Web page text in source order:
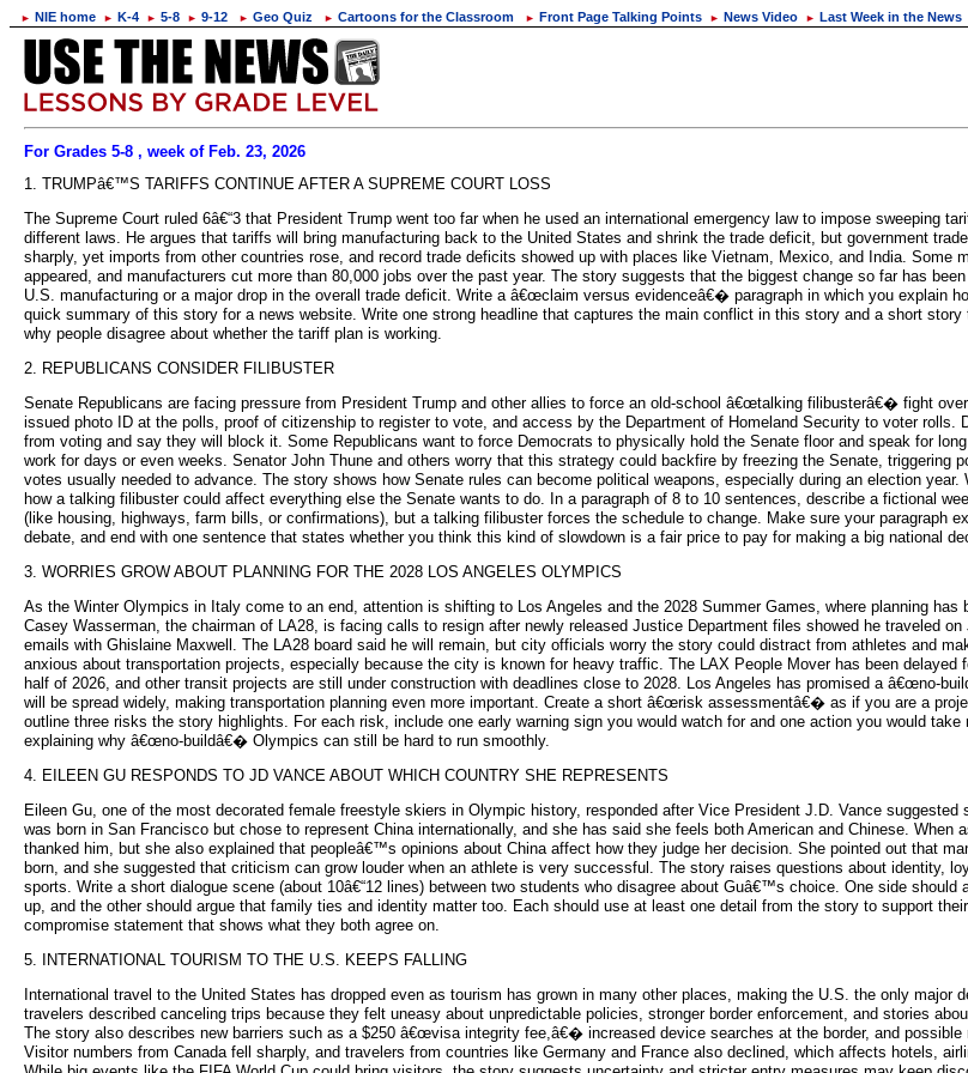
► NIE home ► K-4 ► 5-8 ► 9-12 ► Geo Quiz ► Cartoons for the Classroom ► Front Page Talking Points ► News Video ► Last Week in the News
For Grades 5-8 , week of Feb. 23, 2026
1. TRUMPâ€™S TARIFFS CONTINUE AFTER A SUPREME COURT LOSS
The Supreme Court ruled 6â€“3 that President Trump went too far when he used an international emergency law to impose sweeping
different laws. He argues that tariffs will bring manufacturing back to the United States and shrink the trade deficit, but government
sharply, yet imports from other countries rose, and record trade deficits showed up with places like Vietnam, Mexico, and India. Some
appeared, and manufacturers cut more than 80,000 jobs over the past year. The story suggests that the biggest change so far has
U.S. manufacturing or a major drop in the overall trade deficit. Write a â€œclaim versus evidenceâ€� paragraph in which you explain
quick summary of this story for a news website. Write one strong headline that captures the main conflict in this story and a short
why people disagree about whether the tariff plan is working.
2. REPUBLICANS CONSIDER FILIBUSTER
Senate Republicans are facing pressure from President Trump and other allies to force an old-school â€œtalking filibusterâ€� fight
issued photo ID at the polls, proof of citizenship to register to vote, and access by the Department of Homeland Security to voter rolls.
from voting and say they will block it. Some Republicans want to force Democrats to physically hold the Senate floor and speak for
work for days or even weeks. Senator John Thune and others worry that this strategy could backfire by freezing the Senate,
votes usually needed to advance. The story shows how Senate rules can become political weapons, especially during an election
how a talking filibuster could affect everything else the Senate wants to do. In a paragraph of 8 to 10 sentences, describe a fictional
(like housing, highways, farm bills, or confirmations), but a talking filibuster forces the schedule to change. Make sure your paragraph
debate, and end with one sentence that states whether you think this kind of slowdown is a fair price to pay for making a big national
3. WORRIES GROW ABOUT PLANNING FOR THE 2028 LOS ANGELES OLYMPICS
As the Winter Olympics in Italy come to an end, attention is shifting to Los Angeles and the 2028 Summer Games, where planning
Casey Wasserman, the chairman of LA28, is facing calls to resign after newly released Justice Department files showed he traveled
emails with Ghislaine Maxwell. The LA28 board said he will remain, but city officials worry the story could distract from athletes and
anxious about transportation projects, especially because the city is known for heavy traffic. The LAX People Mover has been
half of 2026, and other transit projects are still under construction with deadlines close to 2028. Los Angeles has promised a â€œno-
will be spread widely, making transportation planning even more important. Create a short â€œrisk assessmentâ€� as if you are a
outline three risks the story highlights. For each risk, include one early warning sign you would watch for and one action you would
explaining why â€œno-buildâ€� Olympics can still be hard to run smoothly.
4. EILEEN GU RESPONDS TO JD VANCE ABOUT WHICH COUNTRY SHE REPRESENTS
Eileen Gu, one of the most decorated female freestyle skiers in Olympic history, responded after Vice President J.D. Vance
was born in San Francisco but chose to represent China internationally, and she has said she feels both American and Chinese.
thanked him, but she also explained that peopleâ€™s opinions about China affect how they judge her decision. She pointed out that
born, and she suggested that criticism can grow louder when an athlete is very successful. The story raises questions about identity,
sports. Write a short dialogue scene (about 10â€“12 lines) between two students who disagree about Guâ€™s choice. One side
up, and the other should argue that family ties and identity matter too. Each should use at least one detail from the story to support
compromise statement that shows what they both agree on.
5. INTERNATIONAL TOURISM TO THE U.S. KEEPS FALLING
International travel to the United States has dropped even as tourism has grown in many other places, making the U.S. the only
travelers described canceling trips because they felt uneasy about unpredictable policies, stronger border enforcement, and stories
The story also describes new barriers such as a $250 â€œvisa integrity fee,â€� increased device searches at the border, and
Visitor numbers from Canada fell sharply, and travelers from countries like Germany and France also declined, which affects hotels,